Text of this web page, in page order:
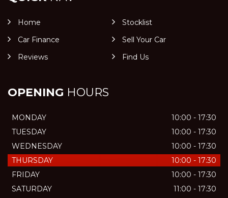
Home
Stocklist
Car Finance
Sell Your Car
Reviews
Find Us
OPENING HOURS
MONDAY
10:00 - 17:30
TUESDAY
10:00 - 17:30
WEDNESDAY
10:00 - 17:30
THURSDAY
10:00 - 17:30
FRIDAY
10:00 - 17:30
SATURDAY
11:00 - 17:30